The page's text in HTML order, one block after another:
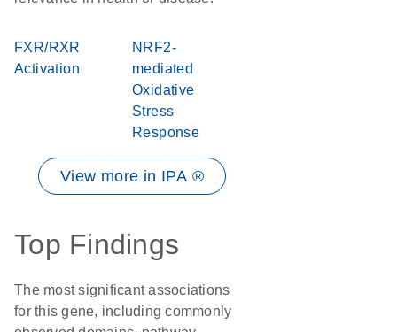
FXR/RXR
Activation
NRF2-
mediated
Oxidative
Stress
Response
View more in IPA ®
Top Findings
The most significant associations
for this gene, including commonly